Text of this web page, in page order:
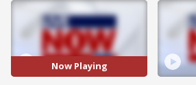
Now Playing